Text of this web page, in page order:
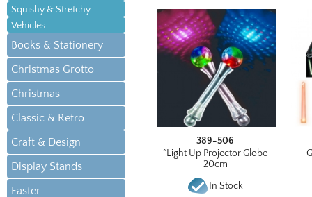
Squishy & Stretchy
Vehicles
Books & Stationery
Christmas Grotto
Christmas
Classic & Retro
Craft & Design
Display Stands
Easter
389-506
^Light Up Projector Globe
20cm
In Stock